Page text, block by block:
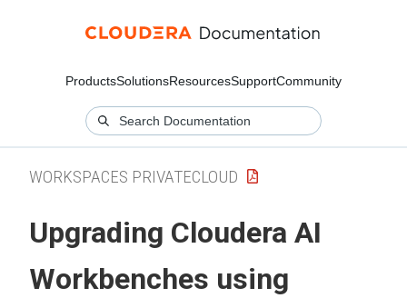
ProductsSolutionsResourcesSupportCommunity
WORKSPACES PRIVATECLOUD
Upgrading Cloudera AI
Workbenches using